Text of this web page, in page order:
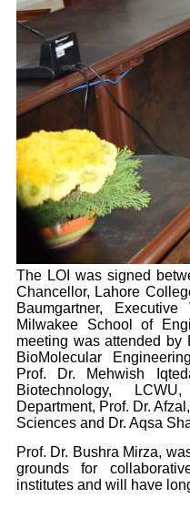
The LOI was signed
Chancellor, Lahore
Baumgartner,
Milwakee School of
meeting was attended by
BioMolecular
Prof. Dr. Mehwish
Biotechnology,
Department, Prof. Dr.
Sciences and Dr. Aqsa
Prof. Dr. Bushra Mirza,
grounds for
institutes and will have